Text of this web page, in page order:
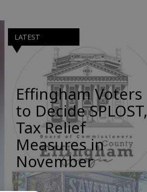
LATEST
Effingham Voters
to Decide SPLOST,
Tax Relief
Measures in
November